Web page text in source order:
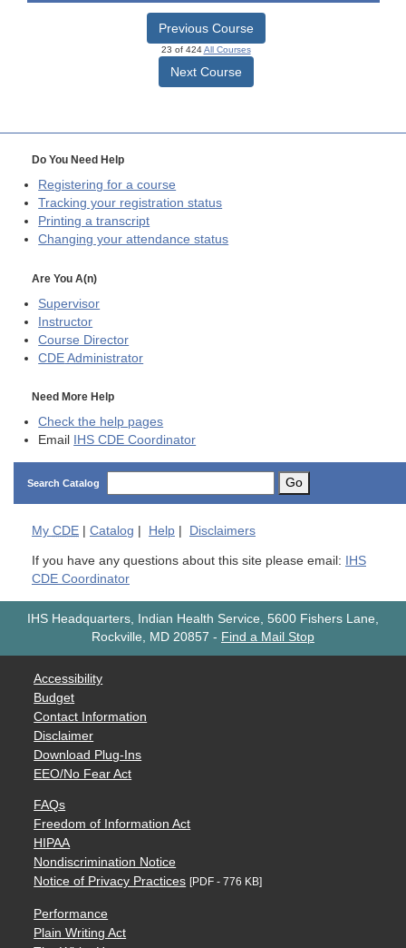
Previous Course
23 of 424All Courses
Next Course
Do You Need Help
Registering for a course
Tracking your registration status
Printing a transcript
Changing your attendance status
Are You A(n)
Supervisor
Instructor
Course Director
CDE Administrator
Need More Help
Check the help pages
Email
IHS CDE Coordinator
Search Catalog Go
My CDE | Catalog | Help | Disclaimers
If you have any questions about this site please email:
IHS
CDE Coordinator
IHS Headquarters, Indian Health Service, 5600 Fishers Lane,
Rockville, MD 20857 - Find a Mail Stop
Accessibility
Budget
Contact Information
Disclaimer
Download Plug-Ins
EEO/No Fear Act
FAQs
Freedom of Information Act
HIPAA
Nondiscrimination Notice
Notice of Privacy Practices [PDF - 776 KB]
Performance
Plain Writing Act